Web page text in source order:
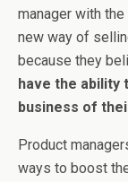
manager with
new way of
because they
have the ability
business of
Product
ways to boost